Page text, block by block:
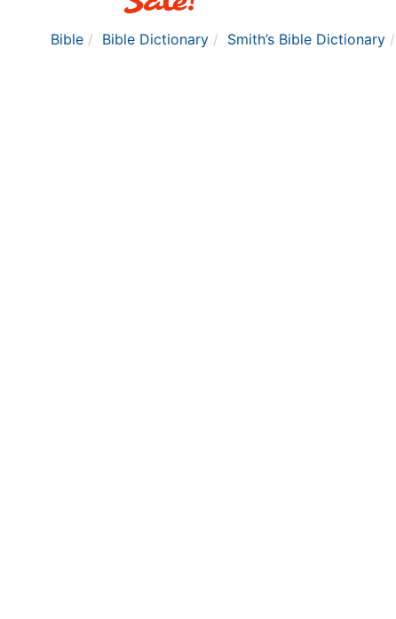
Bible Bible Dictionary Smith’s Bible Dictionary